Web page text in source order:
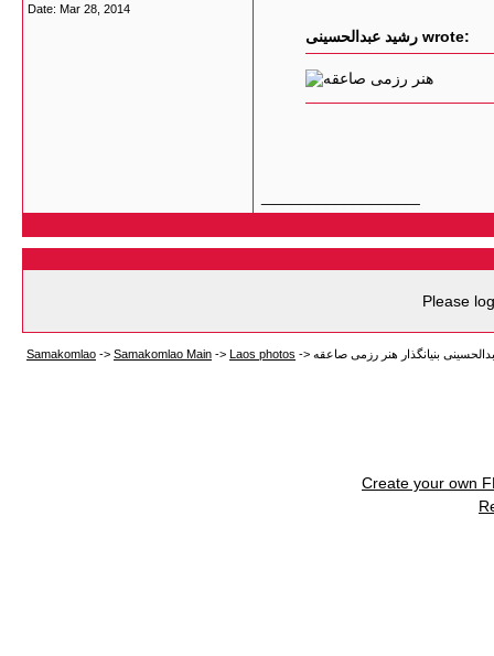
Date: Mar 28, 2014
رشید عبدالحسینی wrote:
Please
Samakomlao -> Samakomlao Main -> Laos photos ->
Create your own